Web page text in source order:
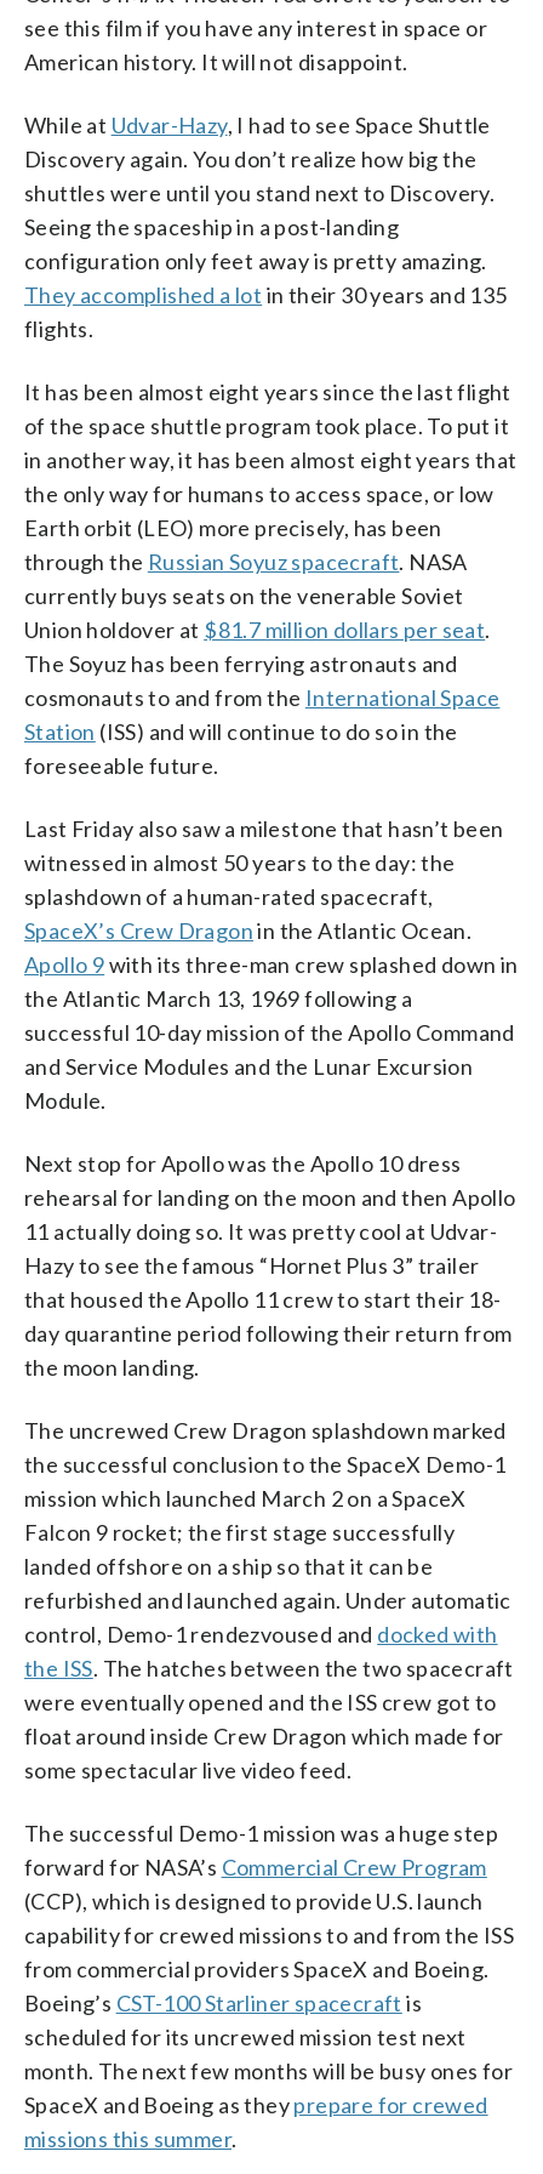
see this film if you have any interest in space or
American history. It will not disappoint.
While at Udvar-Hazy, I had to see Space Shuttle
Discovery again. You don’t realize how big the
shuttles were until you stand next to Discovery.
Seeing the spaceship in a post-landing
configuration only feet away is pretty amazing.
They accomplished a lot in their 30 years and 135
flights.
It has been almost eight years since the last flight
of the space shuttle program took place. To put it
in another way, it has been almost eight years that
the only way for humans to access space, or low
Earth orbit (LEO) more precisely, has been
through the Russian Soyuz spacecraft. NASA
currently buys seats on the venerable Soviet
Union holdover at $81.7 million dollars per seat.
The Soyuz has been ferrying astronauts and
cosmonauts to and from the International Space
Station (ISS) and will continue to do so in the
foreseeable future.
Last Friday also saw a milestone that hasn’t been
witnessed in almost 50 years to the day: the
splashdown of a human-rated spacecraft,
SpaceX’s Crew Dragonin the Atlantic Ocean.
Apollo 9with its three-man crew splashed down in
the Atlantic March 13, 1969 following a
successful 10-day mission of the Apollo Command
and Service Modules and the Lunar Excursion
Module.
Next stop for Apollo was the Apollo 10 dress
rehearsal for landing on the moon and then Apollo
11 actually doing so. It was pretty cool at Udvar-
Hazy to see the famous “Hornet Plus 3” trailer
that housed the Apollo 11 crew to start their 18-
day quarantine period following their return from
the moon landing.
The uncrewed Crew Dragon splashdown marked
the successful conclusion to the SpaceX Demo-1
mission which launched March 2 on a SpaceX
Falcon 9 rocket; the first stage successfully
landed offshore on a ship so that it can be
refurbished and launched again. Under automatic
control, Demo-1 rendezvoused and docked with
the ISS. The hatches between the two spacecraft
were eventually opened and the ISS crew got to
float around inside Crew Dragon which made for
some spectacular live video feed.
The successful Demo-1 mission was a huge step
forward for NASA’s Commercial Crew Program
(CCP), which is designed to provide U.S. launch
capability for crewed missions to and from the ISS
from commercial providers SpaceX and Boeing.
Boeing’s CST-100 Starliner spacecraft is
scheduled for its uncrewed mission test next
month. The next few months will be busy ones for
SpaceX and Boeing as theyprepare for crewed
missions this summer.